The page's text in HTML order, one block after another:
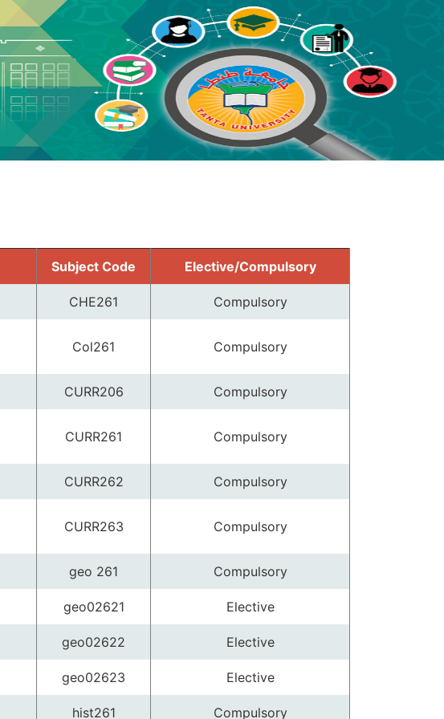
Subject Code Elective/Compulsory
CHE261 Compulsory
Col261 Compulsory
CURR206 Compulsory
CURR261 Compulsory
CURR262 Compulsory
CURR263 Compulsory
geo 261 Compulsory
geo02621 Elective
geo02622 Elective
geo02623 Elective
hist261 Compulsory